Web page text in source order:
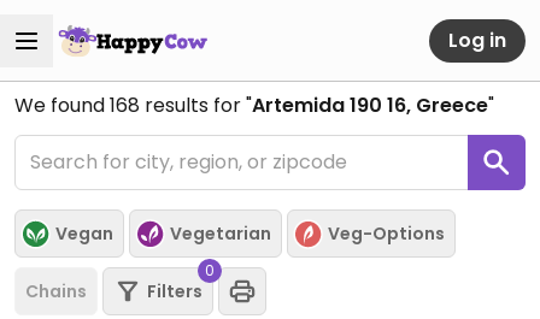
Log in
We found168 results for "Artemida 190 16, Greece"
Vegan Vegetarian Veg-Options
Chains Filters
0